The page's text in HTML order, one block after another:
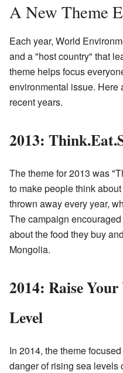
A New Theme
Each year, World
and a "host country" that
theme helps focus
environmental issue. Here
recent years.
2013:
The theme for 2013 was
to make people think
thrown away every year,
The campaign
about the food they buy
Mongolia.
2014: Raise Your
Level
In 2014, the theme
danger of rising sea levels